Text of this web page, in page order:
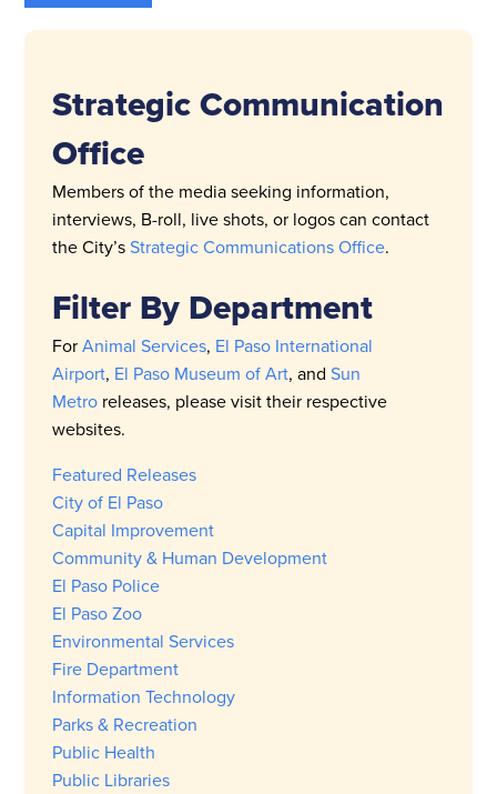
Strategic Communication
Office
Members of the media seeking information,
interviews, B-roll, live shots, or logos can contact
the City’sStrategic Communications Office.
Filter By Department
ForAnimal Services, El Paso International
Airport, El Paso Museum of Art, andSun
Metro releases, please visit their respective
websites.
Featured Releases
City of El Paso
Capital Improvement
Community & Human Development
El Paso Police
El Paso Zoo
Environmental Services
Fire Department
Information Technology
Parks & Recreation
Public Health
Public Libraries